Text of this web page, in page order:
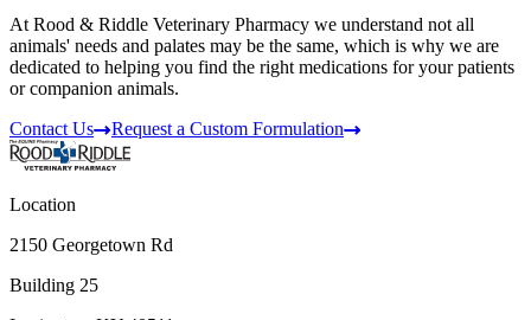
At Rood & Riddle Veterinary Pharmacy we understand not all
animals' needs and palates may be the same, which is why we are
dedicated to helping you find the right medications for your patients
or companion animals.
Contact Us
Request a Custom Formulation
Location
2150 Georgetown Rd
Building 25